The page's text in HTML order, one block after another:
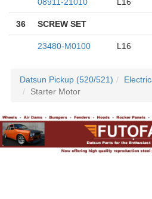
36 SCREW SET
23480-M0100 L16
Datsun Pickup (520/521)
Starter Motor